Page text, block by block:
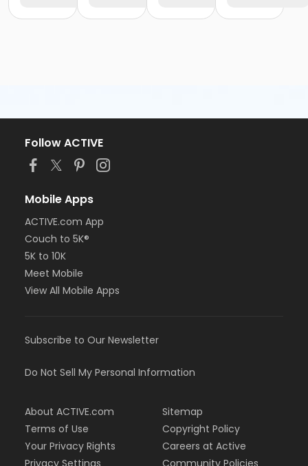
Follow ACTIVE
Mobile Apps
ACTIVE.com App
Couch to 5K®
5K to 10K
Meet Mobile
View All Mobile Apps
Subscribe to Our Newsletter
Do Not Sell My Personal Information
About ACTIVE.com
Terms of Use
Your Privacy Rights
Sitemap
Copyright Policy
Careers at Active